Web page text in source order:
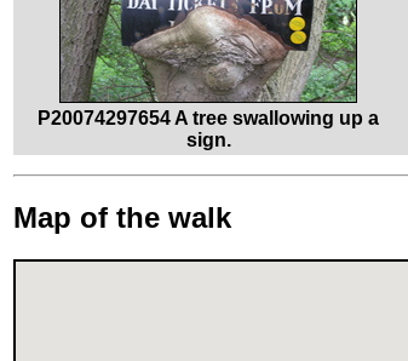
P20074297654 A tree swallowing up a
sign.
Map of the walk